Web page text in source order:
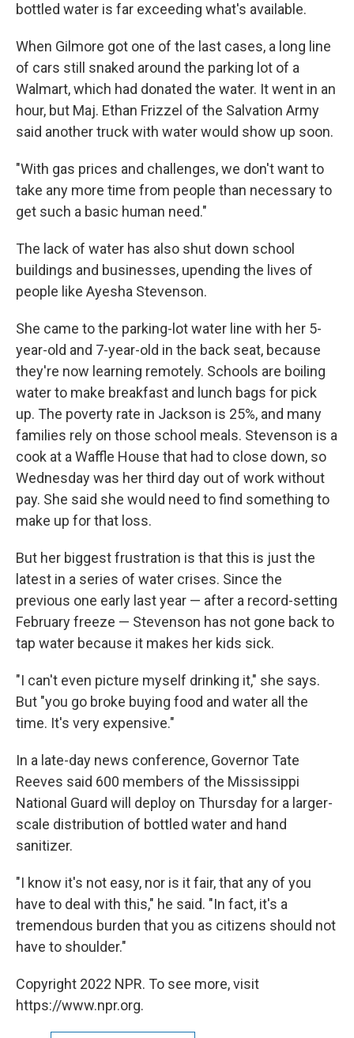
bottled water is far exceeding what's available.
When Gilmore got one of the last cases, a long line
of cars still snaked around the parking lot of a
Walmart, which had donated the water. It went in an
hour, but Maj. Ethan Frizzel of the Salvation Army
said another truck with water would show up soon.
"With gas prices and challenges, we don't want to
take any more time from people than necessary to
get such a basic human need."
The lack of water has also shut down school
buildings and businesses, upending the lives of
people like Ayesha Stevenson.
She came to the parking-lot water line with her 5-
year-old and 7-year-old in the back seat, because
they're now learning remotely. Schools are boiling
water to make breakfast and lunch bags for pick
up. The poverty rate in Jackson is 25%, and many
families rely on those school meals. Stevenson is a
cook at a Waffle House that had to close down, so
Wednesday was her third day out of work without
pay. She said she would need to find something to
make up for that loss.
But her biggest frustration is that this is just the
latest in a series of water crises. Since the
previous one early last year — after a record-setting
February freeze — Stevenson has not gone back to
tap water because it makes her kids sick.
"I can't even picture myself drinking it," she says.
But "you go broke buying food and water all the
time. It's very expensive."
In a late-day news conference, Governor Tate
Reeves said 600 members of the Mississippi
National Guard will deploy on Thursday for a larger-
scale distribution of bottled water and hand
sanitizer.
"I know it's not easy, nor is it fair, that any of you
have to deal with this," he said. "In fact, it's a
tremendous burden that you as citizens should not
have to shoulder."
Copyright 2022 NPR. To see more, visit
https://www.npr.org.